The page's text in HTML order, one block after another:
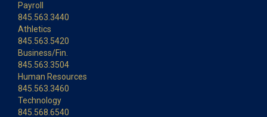
Payroll
845.563.3440
Athletics
845.563.5420
Business/Fin.
845.563.3504
Human Resources
845.563.3460
Technology
845.568.6540